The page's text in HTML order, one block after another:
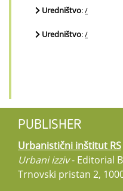
Uredništvo:/
Uredništvo:/
PUBLISHER
Urbanistični inštitut RS
Urbani izziv- Editorial
Trnovski pristan 2,